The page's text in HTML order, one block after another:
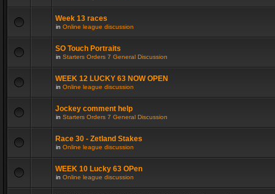
Week 13 races
in Online league discussion
SO Touch Portraits
in Starters Orders 7 General Discussion
WEEK 12 LUCKY 63 NOW OPEN
in Online league discussion
Jockey comment help
in Starters Orders 7 General Discussion
Race 30 - Zetland Stakes
in Online league discussion
WEEK 10 Lucky 63 OPen
in Online league discussion